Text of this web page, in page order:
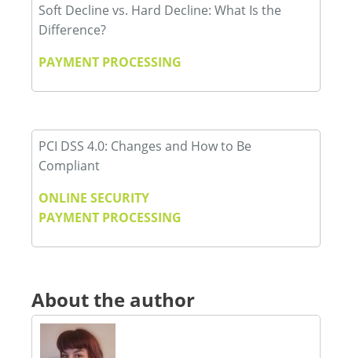
Soft Decline vs. Hard Decline: What Is the
Difference?
PAYMENT PROCESSING
PCI DSS 4.0: Changes and How to Be
Compliant
ONLINE SECURITY
PAYMENT PROCESSING
About the author